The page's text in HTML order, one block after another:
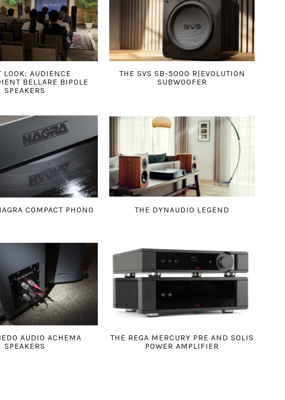
LOOK: AUDIENCE
BELLARE BIPOLE
SPEAKERS
THE SVS SB-5000 R|EVOLUTION
SUBWOOFER
COMPACT PHONO THE DYNAUDIO LEGEND
AUDIO ACHEMA
SPEAKERS
THE REGA MERCURY PRE AND SOLIS
POWER AMPLIFIER